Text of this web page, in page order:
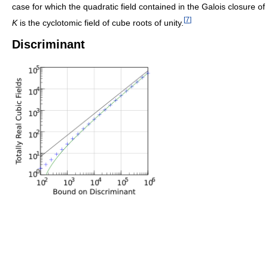
case for which the quadratic field contained in the Galois closure of
Kis the cyclotomic field of cube roots of unity. [7]
Discriminant